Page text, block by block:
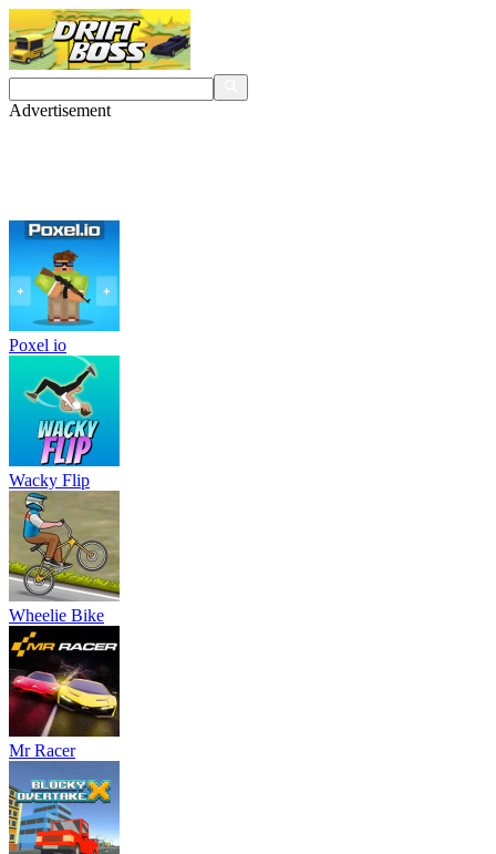
Advertisement
Poxel io
Wacky Flip
Wheelie Bike
Mr Racer